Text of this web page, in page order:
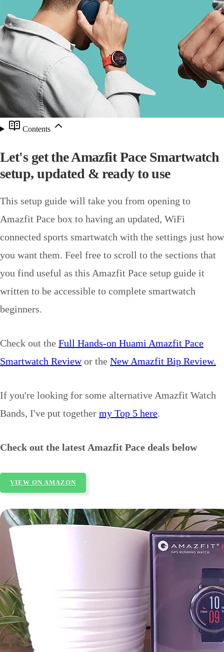
Contents
Let's get the Amazfit Pace Smartwatch
setup, updated & ready to use
This setup guide will take you from opening to
Amazfit Pace box to having an updated, WiFi
connected sports smartwatch with the settings just how
you want them. Feel free to scroll to the sections that
you find useful as this Amazfit Pace setup guide it
written to be accessible to complete smartwatch
beginners.
Check out the Full Hands-on Huami Amazfit Pace
Smartwatch Reviewor the New Amazfit Bip Review.
If you're looking for some alternative Amazfit Watch
Bands, I've put together my Top 5 here.
Check out the latest Amazfit Pace deals below
VIEW ON AMAZON